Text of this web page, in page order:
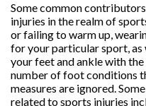
Some common
injuries in the realm of
or failing to warm up,
for your particular sport,
your feet and ankle with
number of foot conditions
measures are ignored.
related to sports injuries